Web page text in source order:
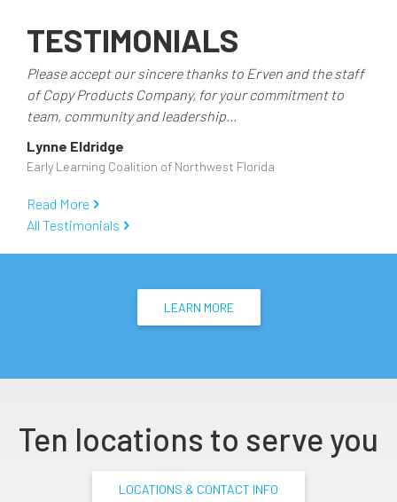
TESTIMONIALS
Please accept our sincere thanks to Erven and the staff
of Copy Products Company, for your commitment to
team, community and leadership...
Lynne Eldridge
Early Learning Coalition of Northwest Florida
Read More
All Testimonials
LEARN MORE
Ten locations to serve you
LOCATIONS & CONTACT INFO